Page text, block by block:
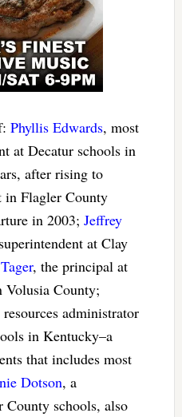
Phyllis Edwards, most
at Decatur schools in
after rising to
in Flagler County
in 2003; Jeffrey
at Clay
, the principal at
County;
administrator
in Kentucky–a
that includes most
Dotson, a
County schools, also